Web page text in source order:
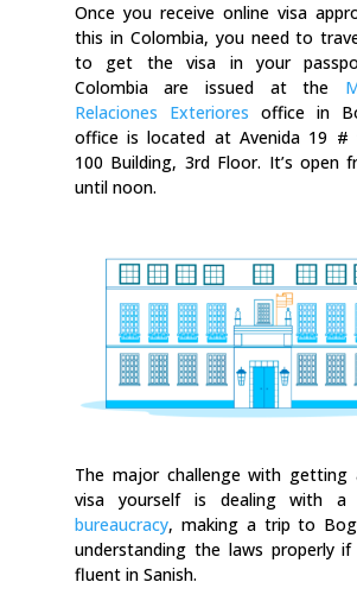
Once you receive online visa
this in Colombia, you need to
to get the visa in your
Colombia are issued at the
Relaciones Exteriores office in
office is located at Avenida 19 #
100 Building, 3rd Floor. It’s open
until noon.
The major challenge with getting
visa yourself is dealing with a
bureaucracy, making a trip to
understanding the laws properly
fluent in Sanish.